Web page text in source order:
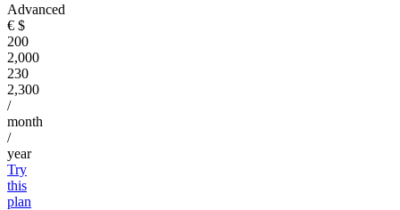
Advanced
€ $
200
2,000
230
2,300
/
month
/
year
Try
this
plan